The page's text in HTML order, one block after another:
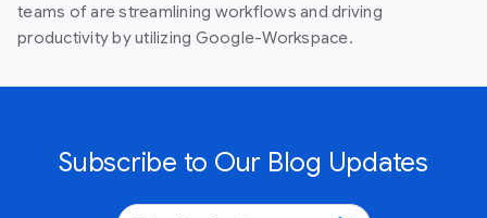
teams of are streamlining workflows and driving
productivity by utilizing Google-Workspace.
Subscribe to Our Blog Updates